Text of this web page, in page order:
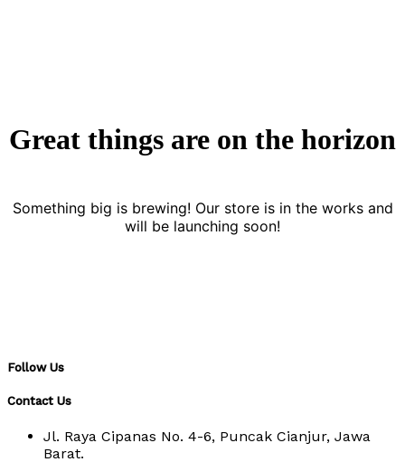
Great things are on the horizon
Something big is brewing! Our store is in the works and
will be launching soon!
Follow Us
Contact Us
Jl. Raya Cipanas No. 4-6, Puncak Cianjur, Jawa
Barat.